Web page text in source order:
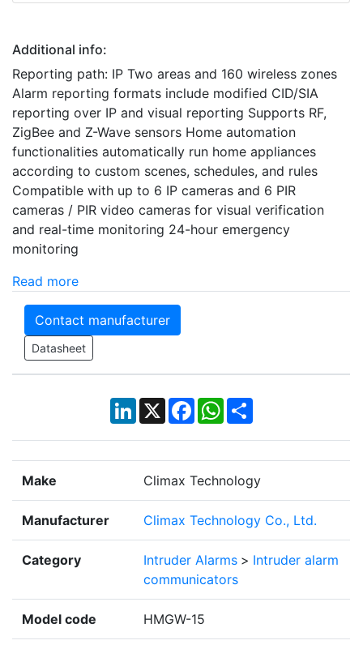
Additional info:
Reporting path: IP Two areas and 160 wireless zones
Alarm reporting formats include modified CID/SIA
reporting over IP and visual reporting Supports RF,
ZigBee and Z-Wave sensors Home automation
functionalities automatically run home appliances
according to custom scenes, schedules, and rules
Compatible with up to 6 IP cameras and 6 PIR
cameras / PIR video cameras for visual verification
and real-time monitoring 24-hour emergency
monitoring
Read more
Contact manufacturer
Datasheet
LinkedIn
X Facebook
WhatsApp
Share
Make Climax Technology
Manufacturer Climax Technology Co., Ltd.
Category Intruder Alarms > Intruder alarm
communicators
Model code HMGW-15